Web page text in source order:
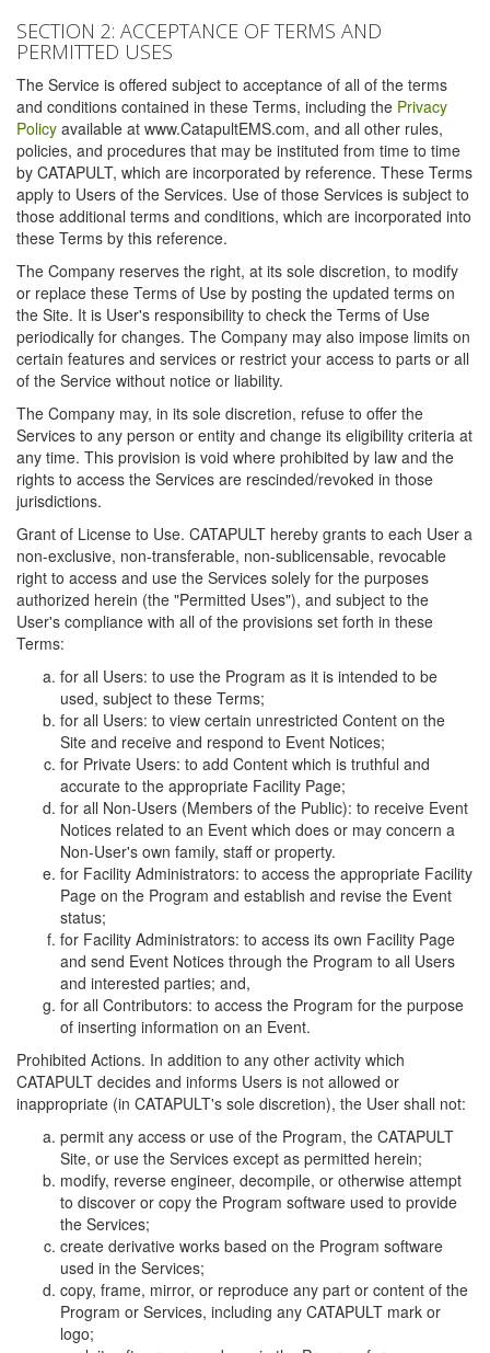
SECTION 2: ACCEPTANCE OF TERMS AND
PERMITTED USES
The Service is offered subject to acceptance of all of the terms
and conditions contained in these Terms, including the Privacy
Policy available at www.CatapultEMS.com, and all other rules,
policies, and procedures that may be instituted from time to time
by CATAPULT, which are incorporated by reference. These Terms
apply to Users of the Services. Use of those Services is subject to
those additional terms and conditions, which are incorporated into
these Terms by this reference.
The Company reserves the right, at its sole discretion, to modify
or replace these Terms of Use by posting the updated terms on
the Site. It is User's responsibility to check the Terms of Use
periodically for changes. The Company may also impose limits on
certain features and services or restrict your access to parts or all
of the Service without notice or liability.
The Company may, in its sole discretion, refuse to offer the
Services to any person or entity and change its eligibility criteria at
any time. This provision is void where prohibited by law and the
rights to access the Services are rescinded/revoked in those
jurisdictions.
Grant of License to Use. CATAPULT hereby grants to each User a
non-exclusive, non-transferable, non-sublicensable, revocable
right to access and use the Services solely for the purposes
authorized herein (the "Permitted Uses"), and subject to the
User's compliance with all of the provisions set forth in these
Terms:
for all Users: to use the Program as it is intended to be
used, subject to these Terms;
for all Users: to view certain unrestricted Content on the
Site and receive and respond to Event Notices;
for Private Users: to add Content which is truthful and
accurate to the appropriate Facility Page;
for all Non-Users (Members of the Public): to receive Event
Notices related to an Event which does or may concern a
Non-User's own family, staff or property.
for Facility Administrators: to access the appropriate Facility
Page on the Program and establish and revise the Event
status;
for Facility Administrators: to access its own Facility Page
and send Event Notices through the Program to all Users
and interested parties; and,
for all Contributors: to access the Program for the purpose
of inserting information on an Event.
Prohibited Actions. In addition to any other activity which
CATAPULT decides and informs Users is not allowed or
inappropriate (in CATAPULT's sole discretion), the User shall not:
permit any access or use of the Program, the CATAPULT
Site, or use the Services except as permitted herein;
modify, reverse engineer, decompile, or otherwise attempt
to discover or copy the Program software used to provide
the Services;
create derivative works based on the Program software
used in the Services;
copy, frame, mirror, or reproduce any part or content of the
Program or Services, including any CATAPULT mark or
logo;